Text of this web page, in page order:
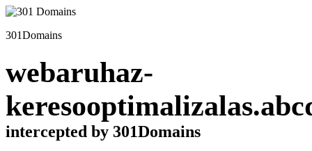
301Domains
webaruhaz-
intercepted by 301Domains